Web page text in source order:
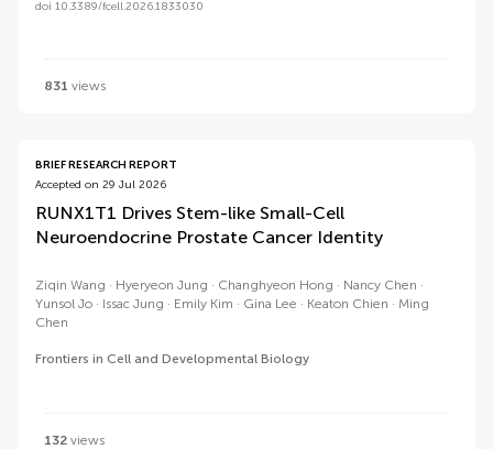
doi 10.3389/fcell.2026.1833030
831 views
BRIEF RESEARCH REPORT
Accepted on 29 Jul 2026
RUNX1T1 Drives Stem-like Small-Cell
Neuroendocrine Prostate Cancer Identity
Ziqin Wang Hyeryeon Jung Changhyeon Hong
Nancy Chen
Yunsol Jo
Issac Jung Emily Kim Gina Lee Keaton Chien
Ming
Chen
Frontiers in Cell and Developmental Biology
132 views